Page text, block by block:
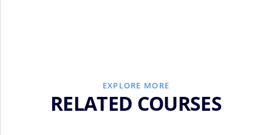
EXPLORE MORE
RELATED COURSES